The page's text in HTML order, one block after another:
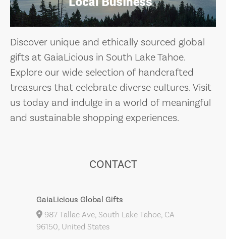
Discover unique and ethically sourced global
gifts at GaiaLicious in South Lake Tahoe.
Explore our wide selection of handcrafted
treasures that celebrate diverse cultures. Visit
us today and indulge in a world of meaningful
and sustainable shopping experiences.
CONTACT
GaiaLicious Global Gifts
987 Tallac Ave, South Lake Tahoe, CA
96150, United States